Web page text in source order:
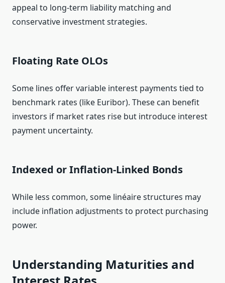
appeal to long‑term liability matching and
conservative investment strategies.
Floating Rate OLOs
Some lines offer variable interest payments tied to
benchmark rates (like Euribor). These can benefit
investors if market rates rise but introduce interest
payment uncertainty.
Indexed or Inflation‑Linked Bonds
While less common, some linéaire structures may
include inflation adjustments to protect purchasing
power.
Understanding Maturities and